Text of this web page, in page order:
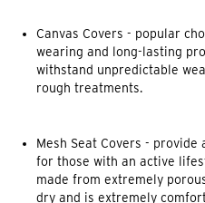
Canvas Covers - popular
wearing and long-lasting
withstand unpredictable
rough treatments.
Mesh Seat Covers - provide
for those with an active
made from extremely
dry and is extremely